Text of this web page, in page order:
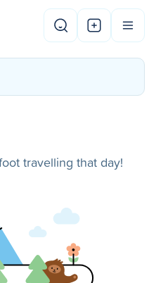
travelling that day!